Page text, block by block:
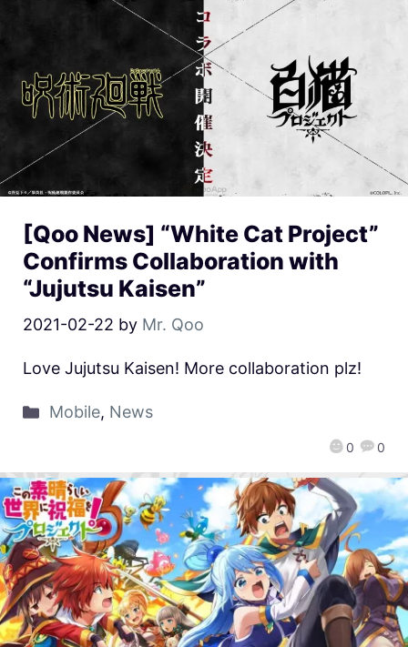
[Qoo News] “White Cat Project”
Confirms Collaboration with
“Jujutsu Kaisen”
2021-02-22 by Mr. Qoo
0 0
Love Jujutsu Kaisen! More collaboration plz!
Mobile, News